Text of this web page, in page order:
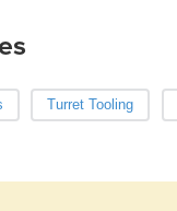
Turret Tooling